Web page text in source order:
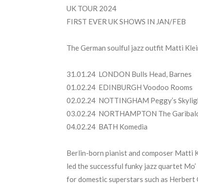
UK TOUR 2024
FIRST EVER UK SHOWS IN JAN/FEB
The German soulful jazz outfit Matti
31.01.24 LONDON Bulls Head, Barnes
01.02.24 EDINBURGH Voodoo Rooms
02.02.24 NOTTINGHAM Peggy’s
03.02.24 NORTHAMPTON The
04.02.24 BATH Komedia
Berlin-born pianist and composer Matti
led the successful funky jazz quartet
for domestic superstars such as